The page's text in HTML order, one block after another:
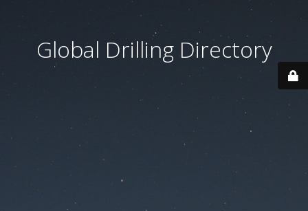
Global Drilling Directory